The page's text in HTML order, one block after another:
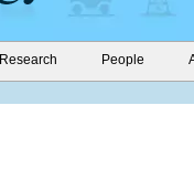
Research People